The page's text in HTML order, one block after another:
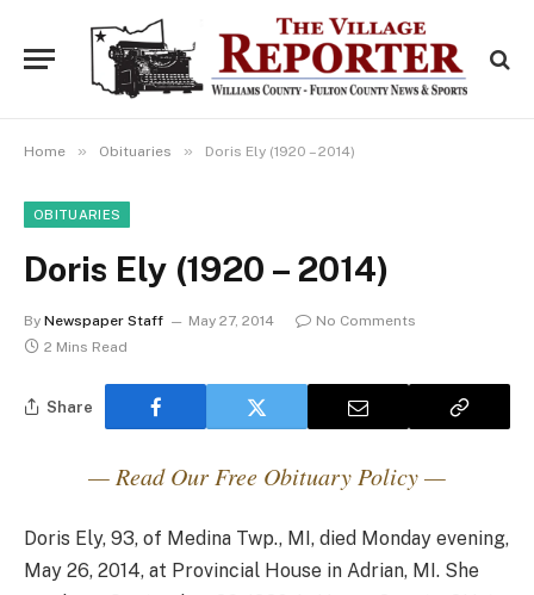
Home » Obituaries » Doris Ely (1920 – 2014)
OBITUARIES
Doris Ely (1920 – 2014)
By Newspaper Staff May 27, 2014
No Comments
2 Mins Read
Share
— Read Our Free Obituary Policy —
Doris Ely, 93, of Medina Twp., MI, died Monday evening,
May 26, 2014, at Provincial House in Adrian, MI. She